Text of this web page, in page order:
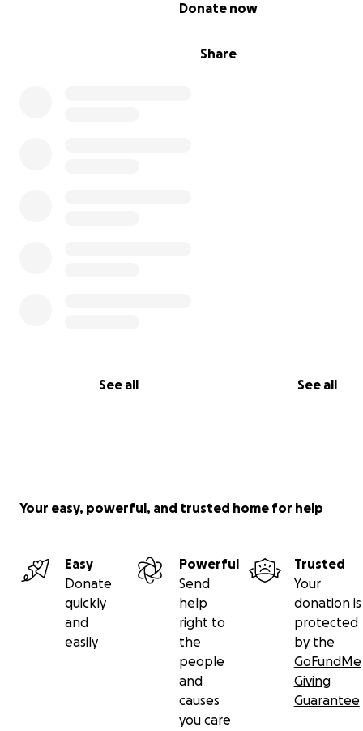
Share
Donate now
See all See all
Your easy, powerful, and trusted home for help
Easy
Donate
quickly
and
easily
Powerful
Send
help
right to
the
people
and
causes
you care
Trusted
Your
donation is
protected
by the
GoFundMe
Giving
Guarantee